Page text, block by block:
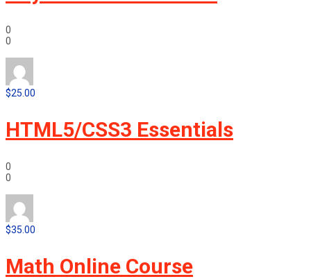
0
0
$25.00
HTML5/CSS3 Essentials
0
0
$35.00
Math Online Course